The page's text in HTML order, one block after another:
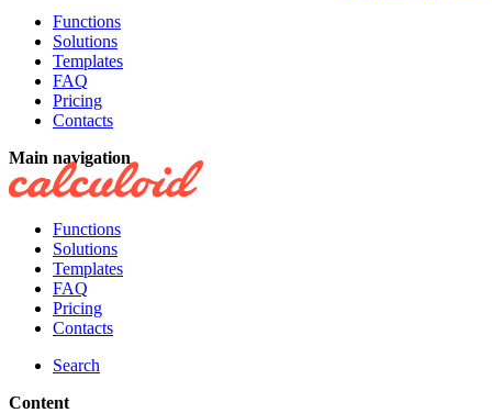
Functions
Solutions
Templates
FAQ
Pricing
Contacts
Main navigation
Functions
Solutions
Templates
FAQ
Pricing
Contacts
Search
Content